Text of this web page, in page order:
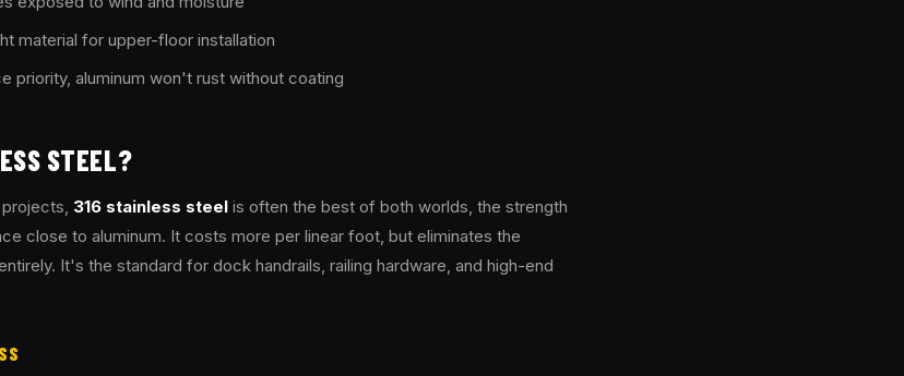
material for upper-floor installation
priority, aluminum won't rust without coating
STEEL?
316 stainless steel is often the best of both worlds, the strength
close to aluminum. It costs more per linear foot, but eliminates the
It's the standard for dock handrails, railing hardware, and high-end